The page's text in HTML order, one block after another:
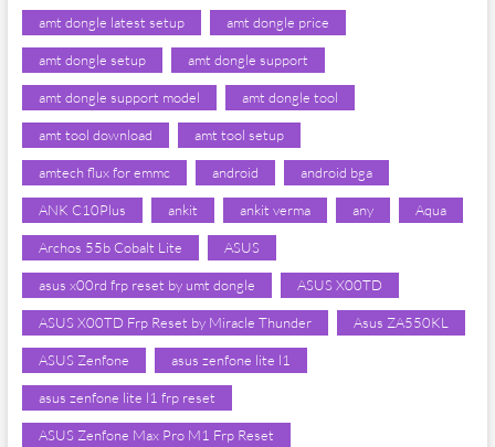
amt dongle latest setup amt dongle price
amt dongle setup amt dongle support
amt dongle support model amt dongle tool
amt tool download amt tool setup
amtech flux for emmc android android bga
ANK C10Plus ankit ankit verma any Aqua
Archos 55b Cobalt Lite ASUS
asus x00rd frp reset by umt dongle ASUS X00TD
ASUS X00TD Frp Reset by Miracle Thunder Asus ZA550KL
ASUS Zenfone asus zenfone lite l1
asus zenfone lite l1 frp reset
ASUS Zenfone Max Pro M1 Frp Reset